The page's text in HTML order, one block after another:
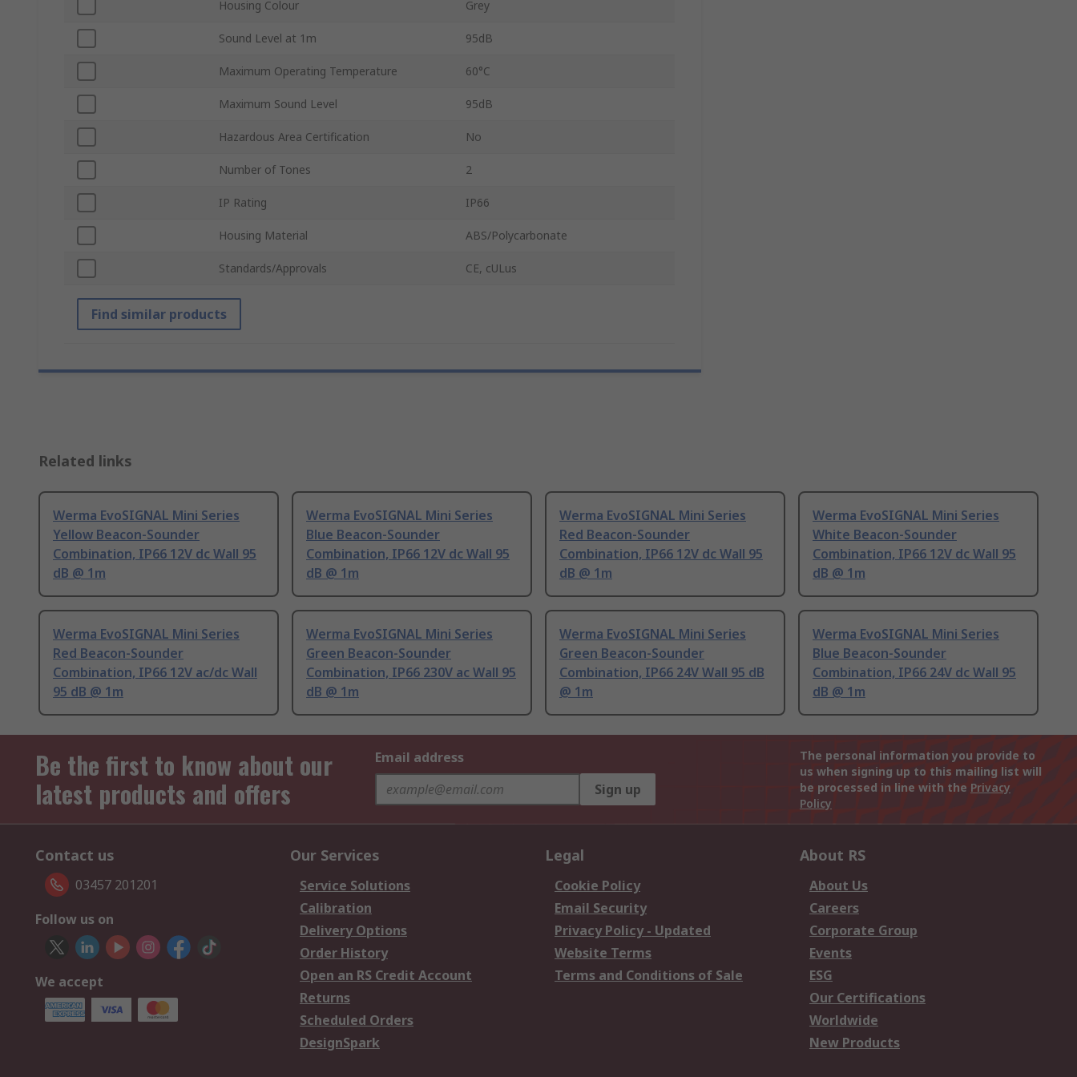
Housing Colour Grey
Sound Level at 1m 95dB
Maximum Operating Temperature 60°C
Maximum Sound Level 95dB
Hazardous Area Certification No
Number of Tones 2
IP Rating IP66
Housing Material ABS/Polycarbonate
Standards/Approvals CE, cULus
Find similar products
Related links
Werma EvoSIGNAL Mini Series
Yellow Beacon-Sounder
Combination, IP66 12V dc Wall 95
dB @ 1m
Werma EvoSIGNAL Mini Series
Blue Beacon-Sounder
Combination, IP66 12V dc Wall 95
dB @ 1m
Werma EvoSIGNAL Mini Series
Red Beacon-Sounder
Combination, IP66 12V dc Wall 95
dB @ 1m
Werma EvoSIGNAL Mini Series
White Beacon-Sounder
Combination, IP66 12V dc Wall 95
dB @ 1m
Werma EvoSIGNAL Mini Series
Red Beacon-Sounder
Combination, IP66 12V ac/dc Wall
95 dB @ 1m
Werma EvoSIGNAL Mini Series
Green Beacon-Sounder
Combination, IP66 230V ac Wall 95
dB @ 1m
Werma EvoSIGNAL Mini Series
Green Beacon-Sounder
Combination, IP66 24V Wall 95 dB
@ 1m
Werma EvoSIGNAL Mini Series
Blue Beacon-Sounder
Combination, IP66 24V dc Wall 95
dB @ 1m
Be the first to know about our
latest products and offers
Email address
Sign up
The personal information you provide to
us when signing up to this mailing list will
be processed in line with the Privacy
Policy
Contact us
03457 201201
Follow us on
We accept
Our Services
Service Solutions
Calibration
Delivery Options
Order History
Open an RS Credit Account
Returns
Scheduled Orders
DesignSpark
Legal
Cookie Policy
Email Security
Privacy Policy - Updated
Website Terms
Terms and Conditions of Sale
About RS
About Us
Careers
Corporate Group
Events
ESG
Our Certifications
Worldwide
New Products